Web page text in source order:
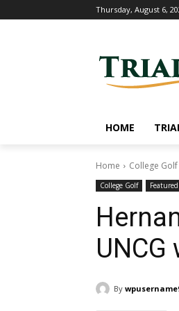
Thursday, August 6,
HOME
Home College Golf
College Golf
By